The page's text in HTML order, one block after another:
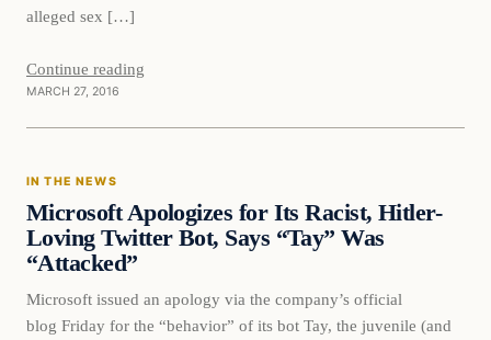
alleged sex […]
Continue reading
MARCH 27, 2016
In The News
IN THE NEWS
Microsoft Apologizes for Its Racist, Hitler-
Loving Twitter Bot, Says “Tay” Was
“Attacked”
Microsoft issued an apology via the company’s official
blog Friday for the “behavior” of its bot Tay, the juvenile (and